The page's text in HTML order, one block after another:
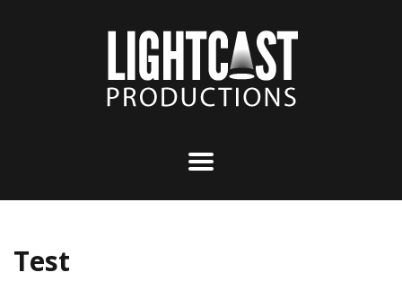
Test